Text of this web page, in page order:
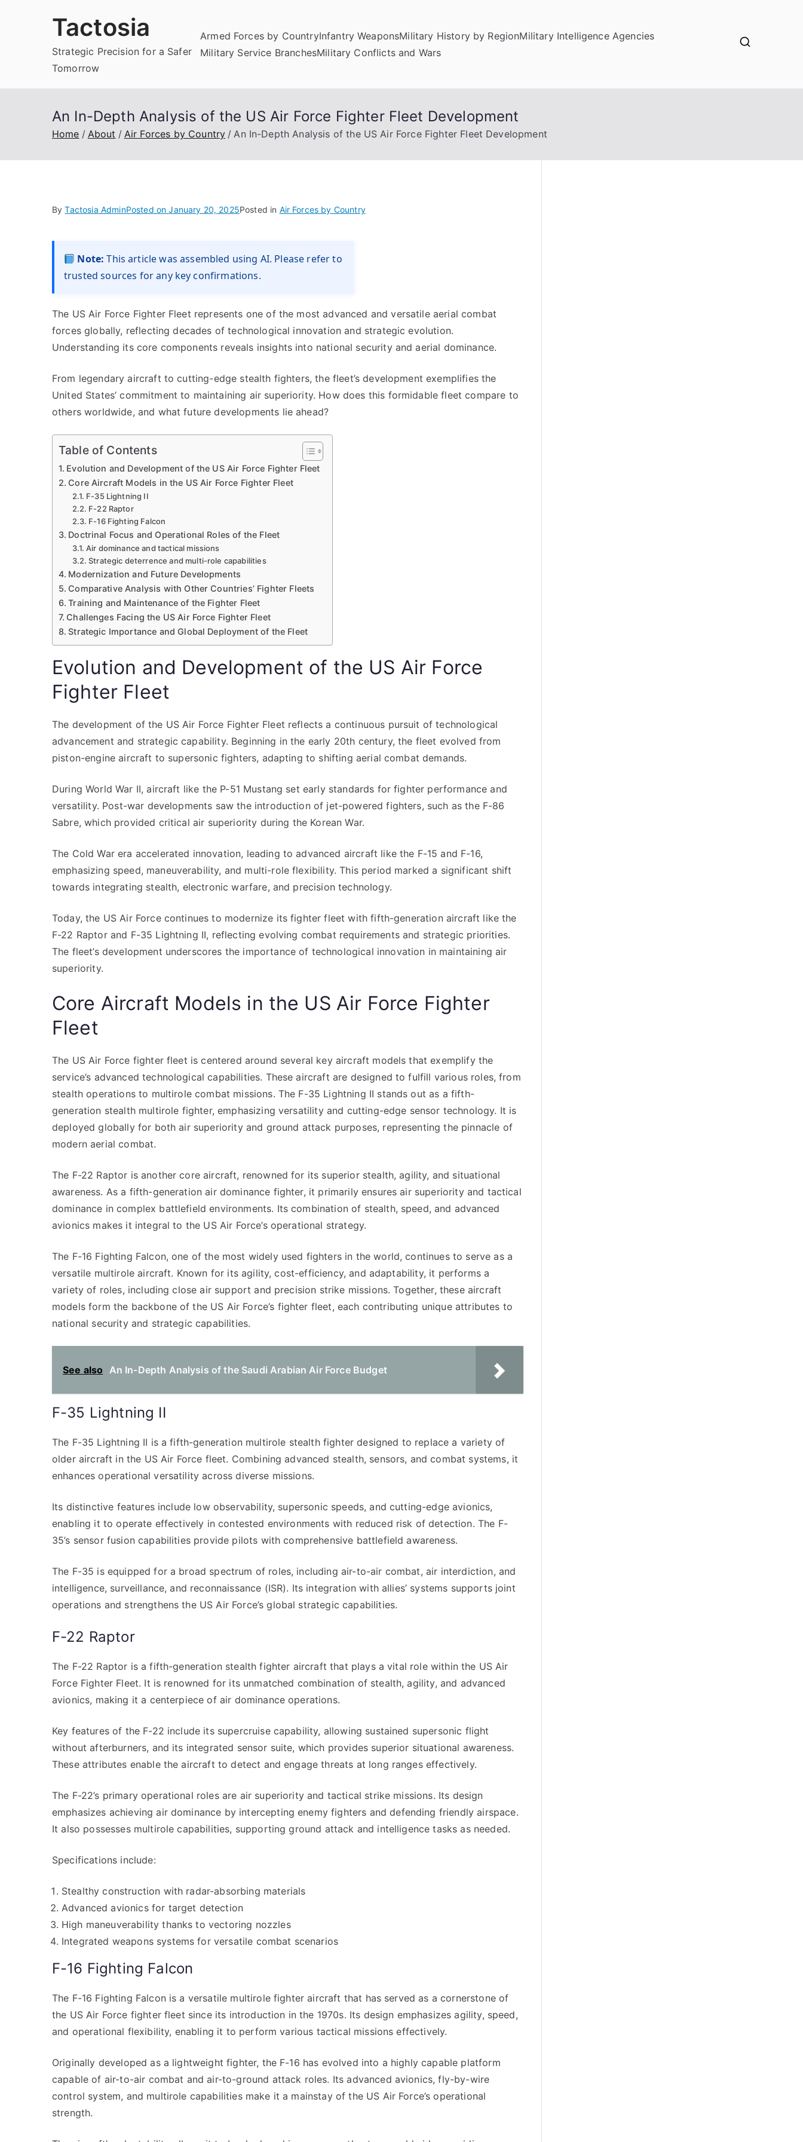
Tactosia
Strategic Precision for a Safer
Tomorrow
Armed Forces by CountryInfantry WeaponsMilitary History by RegionMilitary Intelligence Agencies
Military Service BranchesMilitary Conflicts and Wars
An In-Depth Analysis of the US Air Force Fighter Fleet Development
Home About Air Forces by Country An In-Depth Analysis of the US Air Force Fighter Fleet Development
ByTactosia AdminPosted onJanuary 20, 2025Posted in Air Forces by Country
Note: This article was assembled using AI. Please refer to
trusted sources for any key confirmations.
The US Air Force Fighter Fleet represents one of the most advanced and versatile aerial combat
forces globally, reflecting decades of technological innovation and strategic evolution.
Understanding its core components reveals insights into national security and aerial dominance.
From legendary aircraft to cutting-edge stealth fighters, the fleet’s development exemplifies the
United States’ commitment to maintaining air superiority. How does this formidable fleet compare to
others worldwide, and what future developments lie ahead?
Table of Contents
Evolution and Development of the US Air Force Fighter Fleet
Core Aircraft Models in the US Air Force Fighter Fleet
F-35 Lightning II
F-22 Raptor
F-16 Fighting Falcon
Doctrinal Focus and Operational Roles of the Fleet
Air dominance and tactical missions
Strategic deterrence and multi-role capabilities
Modernization and Future Developments
Comparative Analysis with Other Countries’ Fighter Fleets
Training and Maintenance of the Fighter Fleet
Challenges Facing the US Air Force Fighter Fleet
Strategic Importance and Global Deployment of the Fleet
Evolution and Development of the US Air Force
Fighter Fleet
The development of the US Air Force Fighter Fleet reflects a continuous pursuit of technological
advancement and strategic capability. Beginning in the early 20th century, the fleet evolved from
piston-engine aircraft to supersonic fighters, adapting to shifting aerial combat demands.
During World War II, aircraft like the P-51 Mustang set early standards for fighter performance and
versatility. Post-war developments saw the introduction of jet-powered fighters, such as the F-86
Sabre, which provided critical air superiority during the Korean War.
The Cold War era accelerated innovation, leading to advanced aircraft like the F-15 and F-16,
emphasizing speed, maneuverability, and multi-role flexibility. This period marked a significant shift
towards integrating stealth, electronic warfare, and precision technology.
Today, the US Air Force continues to modernize its fighter fleet with fifth-generation aircraft like the
F-22 Raptor and F-35 Lightning II, reflecting evolving combat requirements and strategic priorities.
The fleet’s development underscores the importance of technological innovation in maintaining air
superiority.
Core Aircraft Models in the US Air Force Fighter
Fleet
The US Air Force fighter fleet is centered around several key aircraft models that exemplify the
service’s advanced technological capabilities. These aircraft are designed to fulfill various roles, from
stealth operations to multirole combat missions. The F-35 Lightning II stands out as a fifth-
generation stealth multirole fighter, emphasizing versatility and cutting-edge sensor technology. It is
deployed globally for both air superiority and ground attack purposes, representing the pinnacle of
modern aerial combat.
The F-22 Raptor is another core aircraft, renowned for its superior stealth, agility, and situational
awareness. As a fifth-generation air dominance fighter, it primarily ensures air superiority and tactical
dominance in complex battlefield environments. Its combination of stealth, speed, and advanced
avionics makes it integral to the US Air Force’s operational strategy.
The F-16 Fighting Falcon, one of the most widely used fighters in the world, continues to serve as a
versatile multirole aircraft. Known for its agility, cost-efficiency, and adaptability, it performs a
variety of roles, including close air support and precision strike missions. Together, these aircraft
models form the backbone of the US Air Force’s fighter fleet, each contributing unique attributes to
national security and strategic capabilities.
See also An In-Depth Analysis of the Saudi Arabian Air Force Budget
F-35 Lightning II
The F-35 Lightning II is a fifth-generation multirole stealth fighter designed to replace a variety of
older aircraft in the US Air Force fleet. Combining advanced stealth, sensors, and combat systems, it
enhances operational versatility across diverse missions.
Its distinctive features include low observability, supersonic speeds, and cutting-edge avionics,
enabling it to operate effectively in contested environments with reduced risk of detection. The F-
35’s sensor fusion capabilities provide pilots with comprehensive battlefield awareness.
The F-35 is equipped for a broad spectrum of roles, including air-to-air combat, air interdiction, and
intelligence, surveillance, and reconnaissance (ISR). Its integration with allies’ systems supports joint
operations and strengthens the US Air Force’s global strategic capabilities.
F-22 Raptor
The F-22 Raptor is a fifth-generation stealth fighter aircraft that plays a vital role within the US Air
Force Fighter Fleet. It is renowned for its unmatched combination of stealth, agility, and advanced
avionics, making it a centerpiece of air dominance operations.
Key features of the F-22 include its supercruise capability, allowing sustained supersonic flight
without afterburners, and its integrated sensor suite, which provides superior situational awareness.
These attributes enable the aircraft to detect and engage threats at long ranges effectively.
The F-22’s primary operational roles are air superiority and tactical strike missions. Its design
emphasizes achieving air dominance by intercepting enemy fighters and defending friendly airspace.
It also possesses multirole capabilities, supporting ground attack and intelligence tasks as needed.
Specifications include:
Stealthy construction with radar-absorbing materials
Advanced avionics for target detection
High maneuverability thanks to vectoring nozzles
Integrated weapons systems for versatile combat scenarios
F-16 Fighting Falcon
The F-16 Fighting Falcon is a versatile multirole fighter aircraft that has served as a cornerstone of
the US Air Force fighter fleet since its introduction in the 1970s. Its design emphasizes agility, speed,
and operational flexibility, enabling it to perform various tactical missions effectively.
Originally developed as a lightweight fighter, the F-16 has evolved into a highly capable platform
capable of air-to-air combat and air-to-ground attack roles. Its advanced avionics, fly-by-wire
control system, and multirole capabilities make it a mainstay of the US Air Force’s operational
strength.